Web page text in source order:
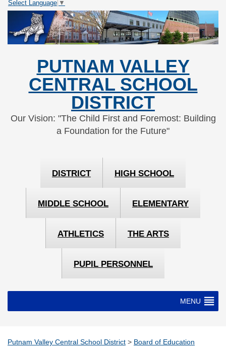
Skip
Content
Skip
navigation
Select Language ▼
PUTNAM VALLEY
CENTRAL SCHOOL
DISTRICT
Our Vision: "The Child First and Foremost: Building
a Foundation for the Future"
DISTRICT HIGH SCHOOL
MIDDLE SCHOOL ELEMENTARY
ATHLETICS THE ARTS
PUPIL PERSONNEL
MENU
Putnam Valley Central School District > Board of Education